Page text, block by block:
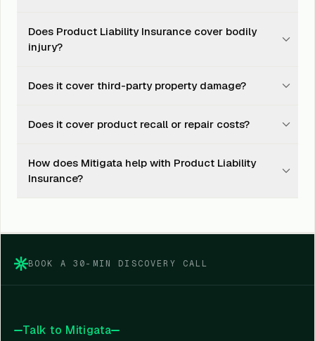
importers, and product-led businesses should consider
Product Liability Insurance.
Does Product Liability Insurance cover bodily
injury?
disease caused to a third party by a covered product.
Does it cover third-party property damage?
property caused by a covered defect in the insured
Does it cover product recall or repair costs?
modification of defective product parts are generally
not covered.
How does Mitigata help with Product Liability
Insurance?
claim coordination.
BOOK A 30-MIN DISCOVERY CALL
Talk to Mitigata